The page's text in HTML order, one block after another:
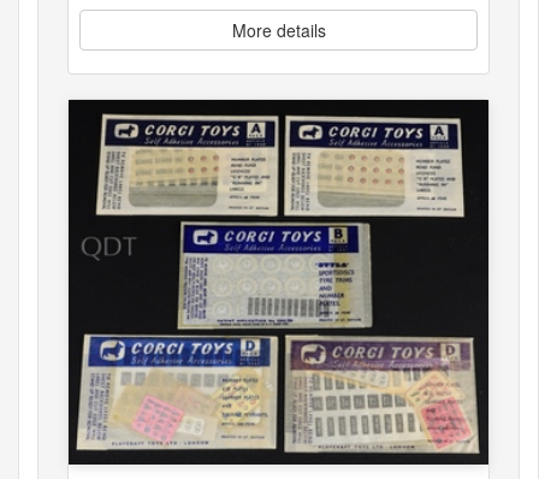
More details